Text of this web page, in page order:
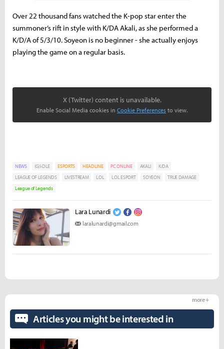
Over 22 thousand fans watched the K-pop star enter the
summoner’s rift in style with K/DA Akali, as she performed a
K/D/A of 5/3/10. Soyeon is no beginner - she actually enjoys
playing the game on a regular basis.
X (Twitter) content is unavailable.
Enable Social Media cookies in Cookie Preferences to view.
NEWS (G)I-DLE ESPORTS HEADLINE PC ONLINE AKALI
K/DA
LEAGUE OF LEGENDS
LIVESTREAM LOL LOL ESPORT SOYEON
TRUE DAMAGE
League of Legends
Lara Lunardi
laralunardi@gmail.com
Articles you might be interested in
more +